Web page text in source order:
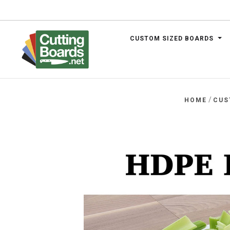
CUSTOM SIZED BOARDS
HOME /